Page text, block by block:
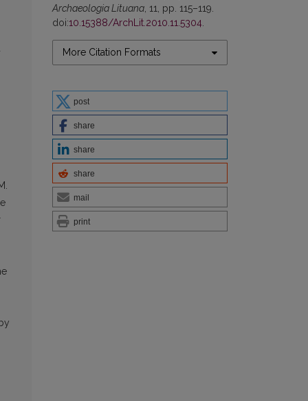
Archaeologia Lituana , 11, pp. 115–119.
doi:10.15388/ArchLit.2010.11.5304
More Citation Formats
post
share
share
share
mail
print